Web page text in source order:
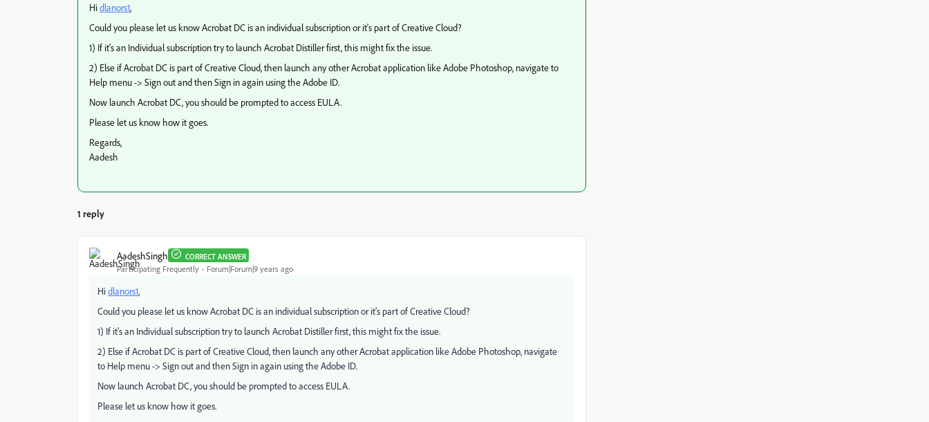
Hidlanors1​,
Could you please let us know Acrobat DC is an individual subscription or it's part of Creative Cloud?
1) If it's an Individual subscription try to launch Acrobat Distiller first, this might fix the issue.
2) Else if Acrobat DC is part of Creative Cloud, then launch any other Acrobat application like Adobe Photoshop, navigate to
Help menu -> Sign out and then Sign in again using the Adobe ID.
Now launch Acrobat DC, you should be prompted to access EULA.
Please let us know how it goes.
Regards,
Aadesh
1 reply
AadeshSingh CORRECT ANSWER
Participating Frequently Forum|Forum|9 years ago
Hidlanors1​,
Could you please let us know Acrobat DC is an individual subscription or it's part of Creative Cloud?
1) If it's an Individual subscription try to launch Acrobat Distiller first, this might fix the issue.
2) Else if Acrobat DC is part of Creative Cloud, then launch any other Acrobat application like Adobe Photoshop, navigate
to Help menu -> Sign out and then Sign in again using the Adobe ID.
Now launch Acrobat DC, you should be prompted to access EULA.
Please let us know how it goes.